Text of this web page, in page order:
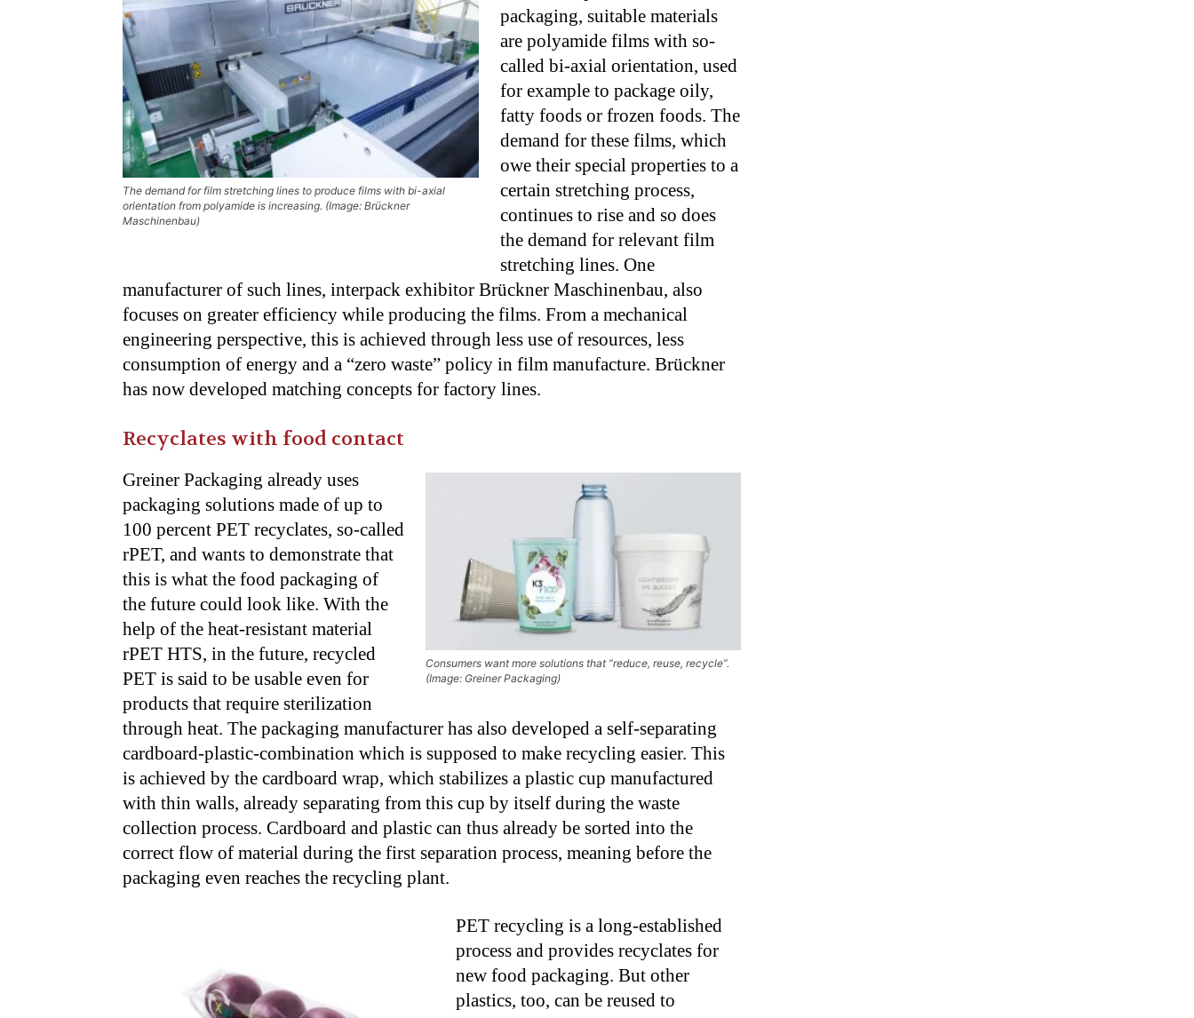
The demand for film stretching lines to produce films with bi-axial
orientation from polyamide is increasing. (Image: Brückner
Maschinenbau)
packaging, suitable materials
are polyamide films with so-
called bi-axial orientation, used
for example to package oily,
fatty foods or frozen foods. The
demand for these films, which
owe their special properties to a
certain stretching process,
continues to rise and so does
the demand for relevant film
stretching lines. One
manufacturer of such lines, interpack exhibitor Brückner Maschinenbau, also
focuses on greater efficiency while producing the films. From a mechanical
engineering perspective, this is achieved through less use of resources, less
consumption of energy and a “zero waste” policy in film manufacture. Brückner
has now developed matching concepts for factory lines.
Recyclates with food contact
Consumers want more solutions that “reduce, reuse, recycle”.
(Image: Greiner Packaging)
Greiner Packaging already uses
packaging solutions made of up to
100 percent PET recyclates, so-called
rPET, and wants to demonstrate that
this is what the food packaging of
the future could look like. With the
help of the heat-resistant material
rPET HTS, in the future, recycled
PET is said to be usable even for
products that require sterilization
through heat. The packaging manufacturer has also developed a self-separating
cardboard-plastic-combination which is supposed to make recycling easier. This
is achieved by the cardboard wrap, which stabilizes a plastic cup manufactured
with thin walls, already separating from this cup by itself during the waste
collection process. Cardboard and plastic can thus already be sorted into the
correct flow of material during the first separation process, meaning before the
packaging even reaches the recycling plant.
PET recycling is a long-established
process and provides recyclates for
new food packaging. But other
plastics, too, can be reused to